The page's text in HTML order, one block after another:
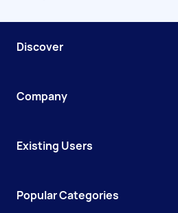
Discover
Company
Existing Users
Popular Categories